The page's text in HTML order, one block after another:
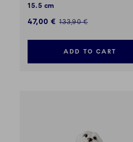
15.5 cm
Discounted price:
47,00 € Regular price:
133,90 €
ADD TO CART